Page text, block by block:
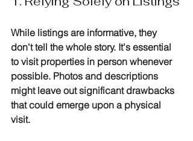
While listings are informative, they
don't tell the whole story. It's essential
to visit properties in person whenever
possible. Photos and descriptions
might leave out significant drawbacks
that could emerge upon a physical
visit.